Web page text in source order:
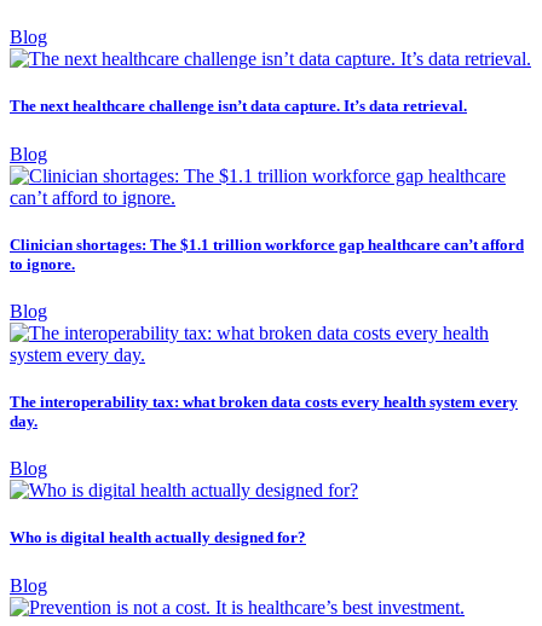
Blog
The next healthcare challenge isn’t data capture. It’s data retrieval.
Blog
Clinician shortages: The $1.1 trillion workforce gap healthcare can’t afford
to ignore.
Blog
The interoperability tax: what broken data costs every health system every
day.
Blog
Who is digital health actually designed for?
Blog